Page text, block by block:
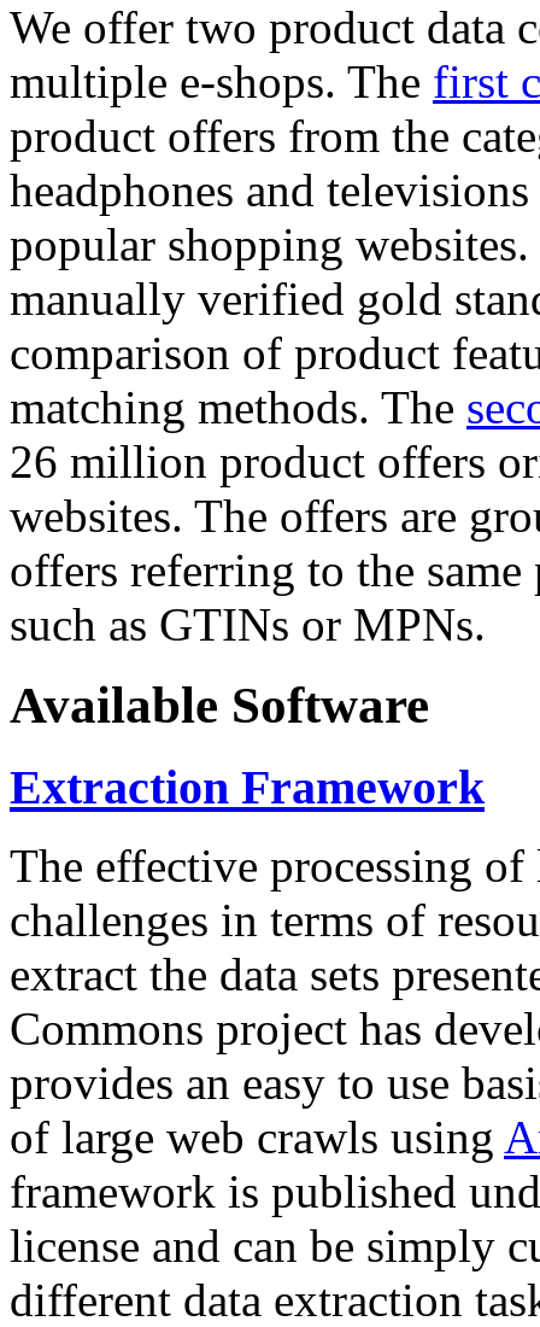
We offer two product data
multiple e-shops. The first
product offers from the
headphones and
popular shopping
manually verified gold
comparison of product
matching methods. The
26 million product offers
websites. The offers are
offers referring to the
such as GTINs or MPNs.
Available Software
Extraction Framework
The effective processing of
challenges in terms of
extract the data sets
Commons project has
provides an easy to use
of large web crawls using
framework is published
license and can be simply
different data extraction